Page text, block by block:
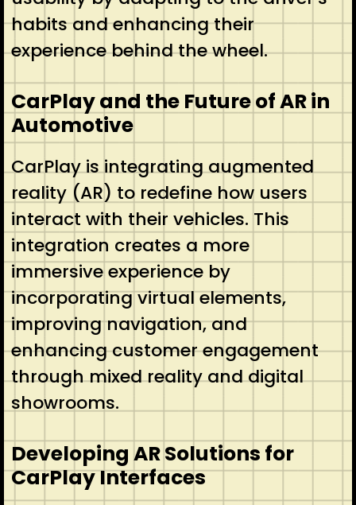
habits and enhancing their
experience behind the wheel.
CarPlay and the Future of AR in
Automotive
CarPlay is integrating augmented
reality (AR) to redefine how users
interact with their vehicles. This
integration creates a more
immersive experience by
incorporating virtual elements,
improving navigation, and
enhancing customer engagement
through mixed reality and digital
showrooms.
Developing AR Solutions for
CarPlay Interfaces